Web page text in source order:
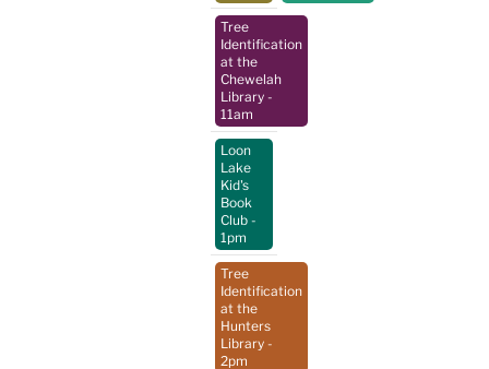
Tree
Identification
at the
Chewelah
Library -
11am
Loon
Lake
Kid's
Book
Club -
1pm
Tree
Identification
at the
Hunters
Library -
2pm